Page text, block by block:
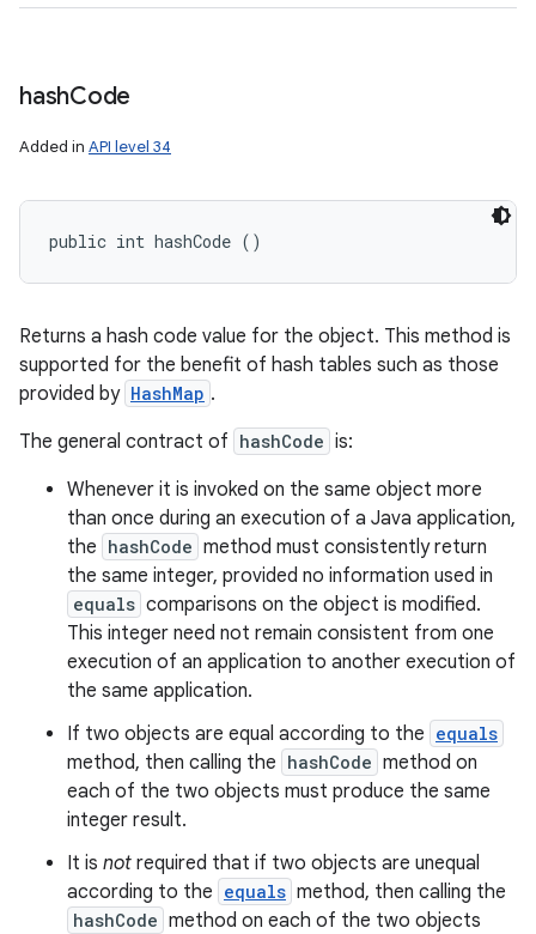
hashCode
Added in API level 34
public int hashCode ()
Returns a hash code value for the object. This method is
supported for the benefit of hash tables such as those
provided by HashMap .
The general contract of hashCode is:
Whenever it is invoked on the same object more
than once during an execution of a Java application,
the hashCode method must consistently return
the same integer, provided no information used in
equals comparisons on the object is modified.
This integer need not remain consistent from one
execution of an application to another execution of
the same application.
If two objects are equal according to the equals
method, then calling the hashCode method on
each of the two objects must produce the same
integer result.
It is not required that if two objects are unequal
according to the equals method, then calling the
hashCode method on each of the two objects